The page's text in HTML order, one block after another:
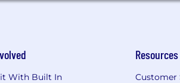
With Built In
Resources
Customer